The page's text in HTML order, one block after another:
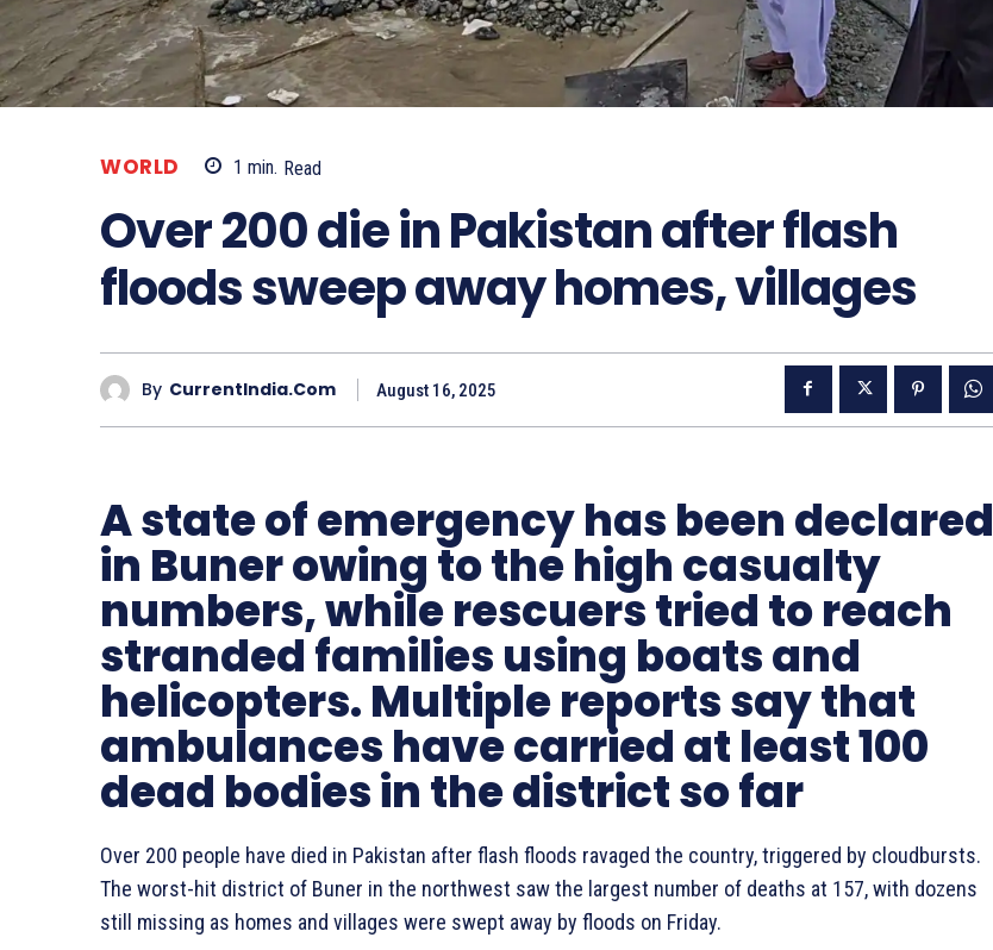
WORLD 1 min. Read
Over 200 die in Pakistan after flash
floods sweep away homes, villages
By CurrentIndia.com August 16, 2025
A state of emergency has been declared
in Buner owing to the high casualty
numbers, while rescuers tried to reach
stranded families using boats and
helicopters. Multiple reports say that
ambulances have carried at least 100
dead bodies in the district so far
Over 200 people have died in Pakistan after flash floods ravaged the country, triggered by cloudbursts.
The worst-hit district of Buner in the northwest saw the largest number of deaths at 157, with dozens
still missing as homes and villages were swept away by floods on Friday.